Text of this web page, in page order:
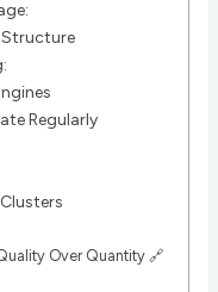
Structure
Regularly
Over Quantity 🔗